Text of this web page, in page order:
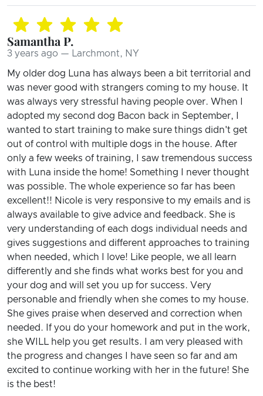
Samantha P.
3 years ago — Larchmont, NY
My older dog Luna has always been a bit territorial and
was never good with strangers coming to my house. It
was always very stressful having people over. When I
adopted my second dog Bacon back in September, I
wanted to start training to make sure things didn't get
out of control with multiple dogs in the house. After
only a few weeks of training, I saw tremendous success
with Luna inside the home! Something I never thought
was possible. The whole experience so far has been
excellent!! Nicole is very responsive to my emails and is
always available to give advice and feedback. She is
very understanding of each dogs individual needs and
gives suggestions and different approaches to training
when needed, which I love! Like people, we all learn
differently and she finds what works best for you and
your dog and will set you up for success. Very
personable and friendly when she comes to my house.
She gives praise when deserved and correction when
needed. If you do your homework and put in the work,
she WILL help you get results. I am very pleased with
the progress and changes I have seen so far and am
excited to continue working with her in the future! She
is the best!